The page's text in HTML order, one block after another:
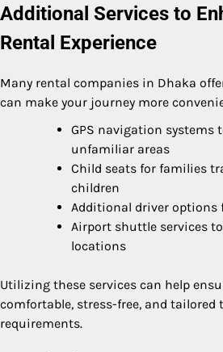
Additional Services to
Rental Experience
Many rental companies in Dhaka
can make your journey more
GPS navigation systems
unfamiliar areas
Child seats for families
children
Additional driver options
Airport shuttle services
locations
Utilizing these services can help
comfortable, stress-free, and tailored
requirements.